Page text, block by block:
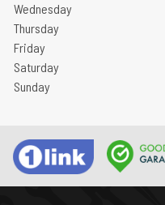
Wednesday
Thursday
Friday
Saturday
Sunday